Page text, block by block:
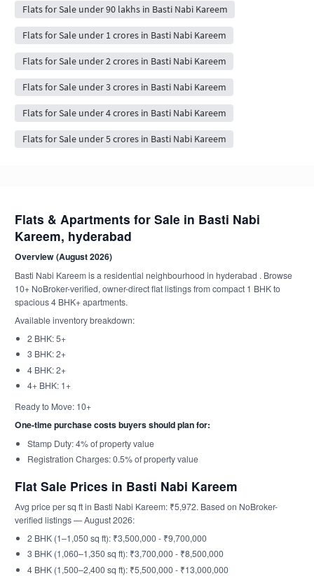
Flats for Sale under 90 lakhs in Basti Nabi Kareem
Flats for Sale under 1 crores in Basti Nabi Kareem
Flats for Sale under 2 crores in Basti Nabi Kareem
Flats for Sale under 3 crores in Basti Nabi Kareem
Flats for Sale under 4 crores in Basti Nabi Kareem
Flats for Sale under 5 crores in Basti Nabi Kareem
Flats & Apartments for Sale in Basti Nabi
Kareem, hyderabad
Overview (August 2026)
Basti Nabi Kareem is a residential neighbourhood in hyderabad . Browse
10+ NoBroker-verified, owner-direct flat listings from compact 1 BHK to
spacious 4 BHK+ apartments.
Available inventory breakdown:
2 BHK: 5+
3 BHK: 2+
4 BHK: 2+
4+ BHK: 1+
Ready to Move: 10+
One-time purchase costs buyers should plan for:
Stamp Duty: 4% of property value
Registration Charges: 0.5% of property value
Flat Sale Prices in Basti Nabi Kareem
Avg price per sq ft in Basti Nabi Kareem: ₹5,972. Based on NoBroker-
verified listings — August 2026:
2 BHK (1–1,050 sq ft): ₹3,500,000 - ₹9,700,000
3 BHK (1,060–1,350 sq ft): ₹3,700,000 - ₹8,500,000
4 BHK (1,500–2,400 sq ft): ₹5,500,000 - ₹13,000,000